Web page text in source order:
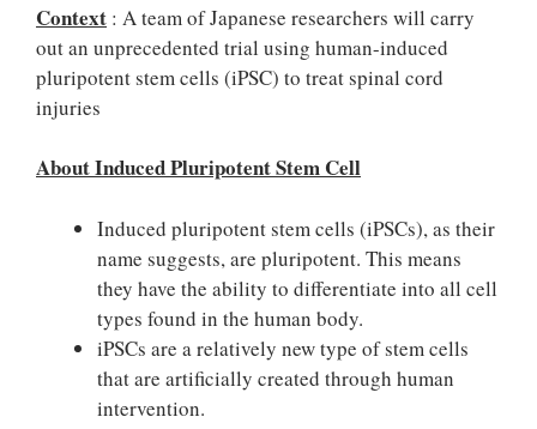
Context : A team of Japanese researchers will carry
out an unprecedented trial using human-induced
pluripotent stem cells (iPSC) to treat spinal cord
injuries
About Induced Pluripotent Stem Cell
Induced pluripotent stem cells (iPSCs), as their
name suggests, are pluripotent. This means
they have the ability to differentiate into all cell
types found in the human body.
iPSCs are a relatively new type of stem cells
that are artificially created through human
intervention.